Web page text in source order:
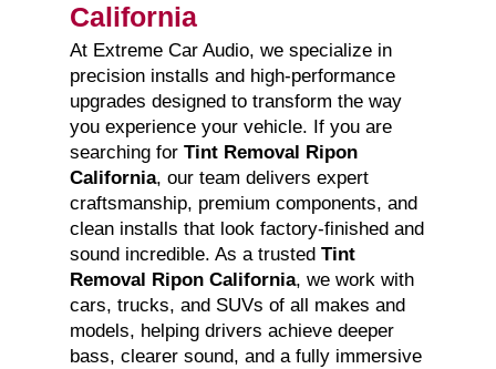
California
At Extreme Car Audio, we specialize in
precision installs and high-performance
upgrades designed to transform the way
you experience your vehicle. If you are
searching for Tint Removal Ripon
California, our team delivers expert
craftsmanship, premium components, and
clean installs that look factory-finished and
sound incredible. As a trusted Tint
Removal Ripon California, we work with
cars, trucks, and SUVs of all makes and
models, helping drivers achieve deeper
bass, clearer sound, and a fully immersive